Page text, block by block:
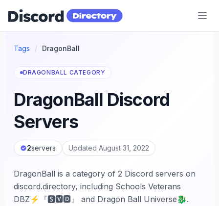
Discord Directory
Tags / DragonBall
DRAGONBALL CATEGORY
DragonBall Discord
Servers
2servers Updated August 31, 2022
DragonBall is a category of 2 Discord servers on
discord.directory, including Schools Veterans
DBZ⚡『🆂🆅🅳』 and Dragon Ball Universe🐉.